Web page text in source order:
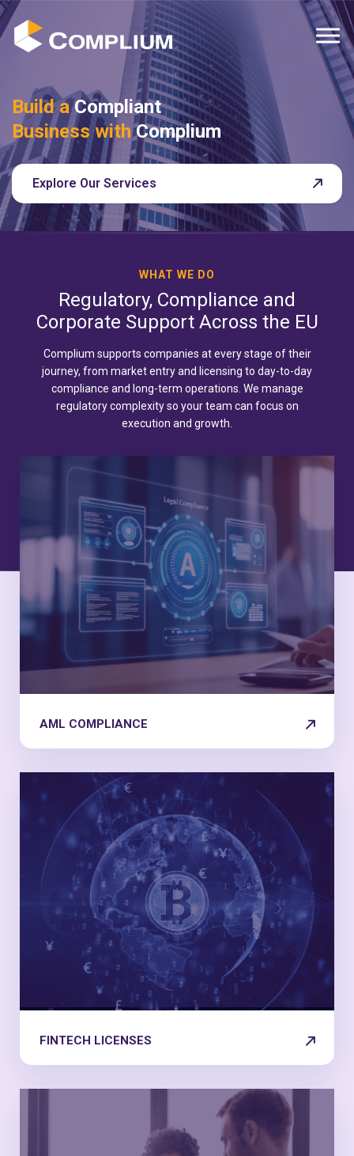
MENU
Build aCompliant
Business withComplium
Explore Our Services
WHAT WE DO
Regulatory, Compliance and
Corporate Support Across the EU
Complium supports companies at every stage of their
journey, from market entry and licensing to day-to-day
compliance and long-term operations. We manage
regulatory complexity so your team can focus on
execution and growth.
AML COMPLIANCE
FINTECH LICENSES